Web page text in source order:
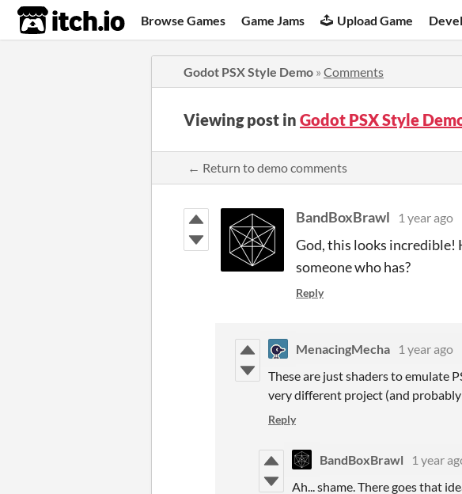
itch.io Browse Games Game Jams Upload Game
Godot PSX Style Demo » Comments
Viewing post in Godot PSX Style
← Return to demo comments
BandBoxBrawl 1 year ago
God, this looks incredible!
someone who has?
Reply
MenacingMecha
1 year ago
These are just shaders to emulate
very different project (and
Reply
BandBoxBrawl
1 year
Ah... shame. There goes that